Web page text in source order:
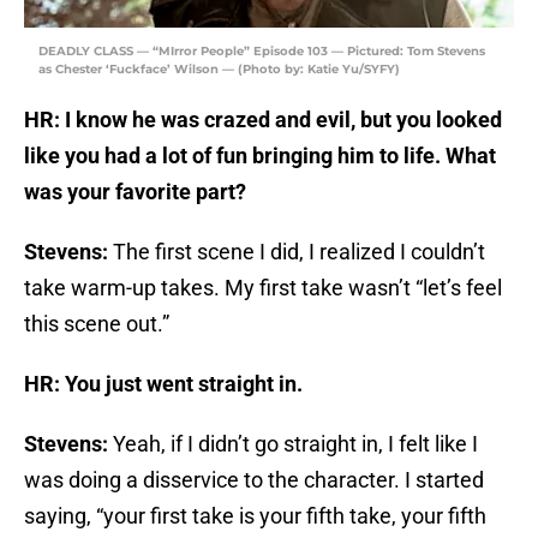
DEADLY CLASS — “MIrror People” Episode 103 — Pictured: Tom Stevens
as Chester ‘Fuckface’ Wilson — (Photo by: Katie Yu/SYFY)
HR: I know he was crazed and evil, but you looked
like you had a lot of fun bringing him to life. What
was your favorite part?
Stevens: The first scene I did, I realized I couldn’t
take warm-up takes. My first take wasn’t “let’s feel
this scene out.”
HR: You just went straight in.
Stevens: Yeah, if I didn’t go straight in, I felt like I
was doing a disservice to the character. I started
saying, “your first take is your fifth take, your fifth